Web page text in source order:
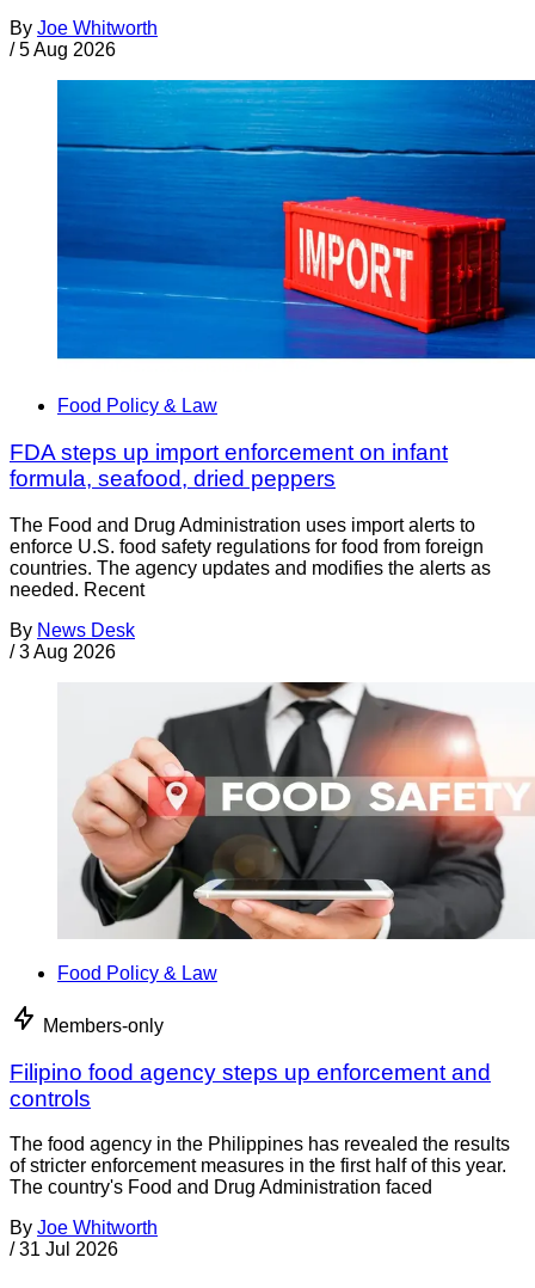
By Joe Whitworth
/ 5 Aug 2026
Food Policy & Law
FDA steps up import enforcement on infant
formula, seafood, dried peppers
The Food and Drug Administration uses import alerts to
enforce U.S. food safety regulations for food from foreign
countries. The agency updates and modifies the alerts as
needed. Recent
By News Desk
/ 3 Aug 2026
Food Policy & Law
Members-only
Filipino food agency steps up enforcement and
controls
The food agency in the Philippines has revealed the results
of stricter enforcement measures in the first half of this year.
The country's Food and Drug Administration faced
By Joe Whitworth
/ 31 Jul 2026